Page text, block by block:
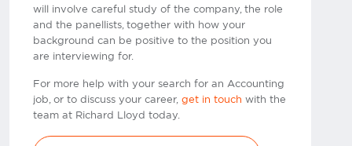
will involve careful study of the company, the role
and the panellists, together with how your
background can be positive to the position you
are interviewing for.
For more help with your search for an Accounting
job, or to discuss your career, get in touch with the
team at Richard Lloyd today.